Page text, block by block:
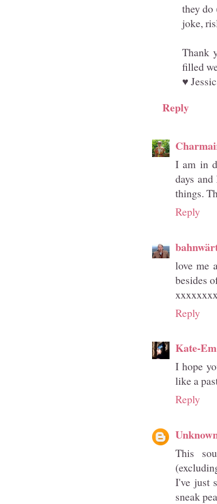
they
joke,
Thank
filled
♥
Reply
I am in
days
things.
Reply
love me
besides
Reply
Kate-Em
I hope
like a
Reply
This
I've just
sneak